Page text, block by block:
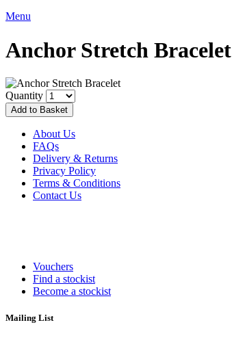
Menu
Anchor Stretch Bracelet
Quantity
About Us
FAQs
Delivery & Returns
Privacy Policy
Terms & Conditions
Contact Us
Vouchers
Find a stockist
Become a stockist
Mailing List